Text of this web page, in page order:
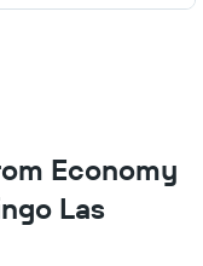
Economy
Las